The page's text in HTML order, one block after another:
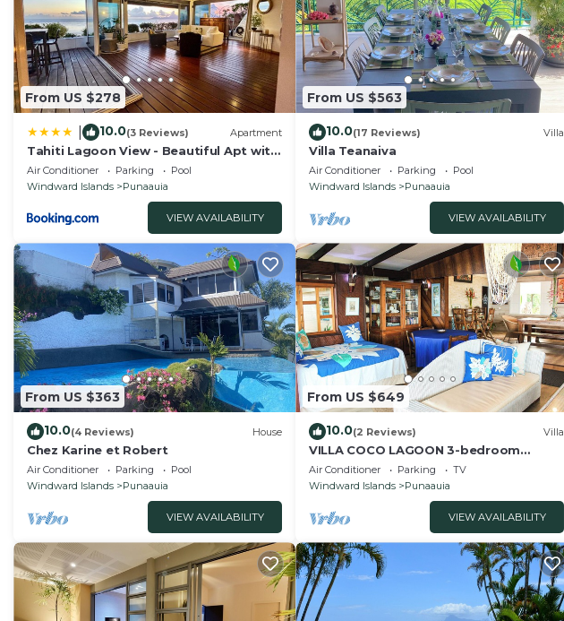
From US $278
10.0(3 Reviews) Apartment
Tahiti Lagoon View - Beautiful Apt with
2 Air-Conditioned Bedrooms
Air Conditioner Parking
Pool
Windward Islands
Punaauia
VIEW AVAILABILITY
From US $563
10.0(17 Reviews) Villa
Villa Teanaiva
Air Conditioner Parking
Pool
Windward Islands
Punaauia
VIEW AVAILABILITY
From US $363
10.0(4 Reviews) House
Chez Karine et Robert
Air Conditioner Parking
Pool
Windward Islands
Punaauia
VIEW AVAILABILITY
From US $649
10.0(2 Reviews) Villa
VILLA COCO LAGOON 3-bedroom
amazing beach front villa in Punaauia
with AC, WiFi.
Air Conditioner Parking
TV
Windward Islands
Punaauia
VIEW AVAILABILITY